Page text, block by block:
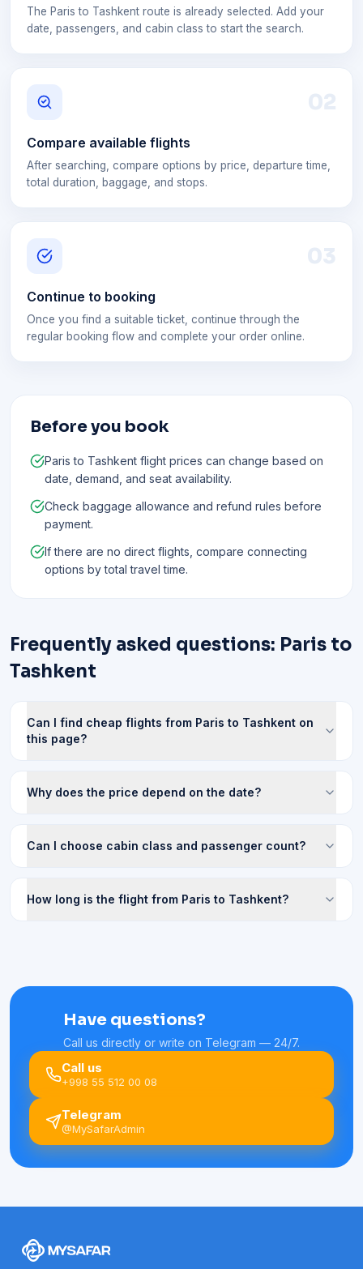
The Paris to Tashkent route is already selected. Add your
date, passengers, and cabin class to start the search.
02
Compare available flights
After searching, compare options by price, departure time,
total duration, baggage, and stops.
03
Continue to booking
Once you find a suitable ticket, continue through the
regular booking flow and complete your order online.
Before you book
Paris to Tashkent flight prices can change based on
date, demand, and seat availability.
Check baggage allowance and refund rules before
payment.
If there are no direct flights, compare connecting
options by total travel time.
Frequently asked questions: Paris to
Tashkent
Can I find cheap flights from Paris to Tashkent on
this page?
Why does the price depend on the date?
Can I choose cabin class and passenger count?
How long is the flight from Paris to Tashkent?
Have questions?
Call us directly or write on Telegram — 24/7.
Call us
+998 55 512 00 08
Telegram
@MySafarAdmin